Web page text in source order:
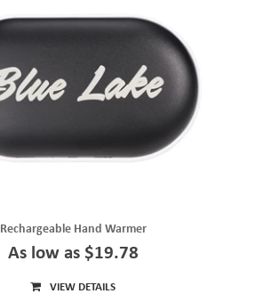
Rechargeable Hand Warmer
As low as $19.78
VIEW DETAILS